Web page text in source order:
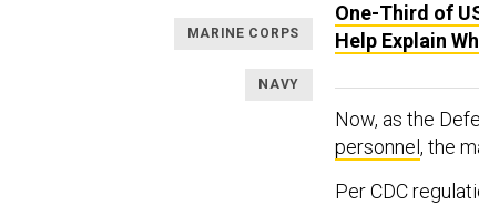
MARINE CORPS
NAVY
One-Third of
Help Explain
Now, as the
personnel , the
Per CDC